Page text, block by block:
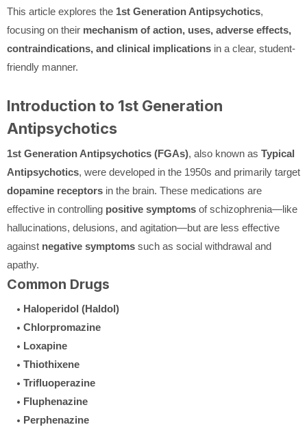
This article explores the 1st Generation Antipsychotics,
focusing on their mechanism of action, uses, adverse effects,
contraindications, and clinical implications in a clear, student-
friendly manner.
Introduction to 1st Generation
Antipsychotics
1st Generation Antipsychotics (FGAs), also known as Typical
Antipsychotics, were developed in the 1950s and primarily target
dopamine receptors in the brain. These medications are
effective in controlling positive symptoms of schizophrenia—like
hallucinations, delusions, and agitation—but are less effective
against negative symptoms such as social withdrawal and
apathy.
Common Drugs
Haloperidol (Haldol)
Chlorpromazine
Loxapine
Thiothixene
Trifluoperazine
Fluphenazine
Perphenazine